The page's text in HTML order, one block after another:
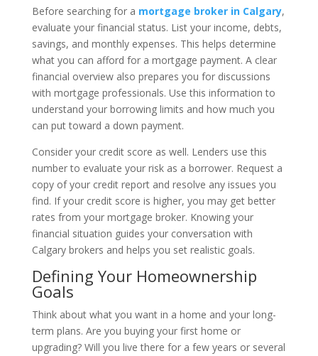
Before searching for a mortgage broker in Calgary,
evaluate your financial status. List your income, debts,
savings, and monthly expenses. This helps determine
what you can afford for a mortgage payment. A clear
financial overview also prepares you for discussions
with mortgage professionals. Use this information to
understand your borrowing limits and how much you
can put toward a down payment.
Consider your credit score as well. Lenders use this
number to evaluate your risk as a borrower. Request a
copy of your credit report and resolve any issues you
find. If your credit score is higher, you may get better
rates from your mortgage broker. Knowing your
financial situation guides your conversation with
Calgary brokers and helps you set realistic goals.
Defining Your Homeownership
Goals
Think about what you want in a home and your long-
term plans. Are you buying your first home or
upgrading? Will you live there for a few years or several